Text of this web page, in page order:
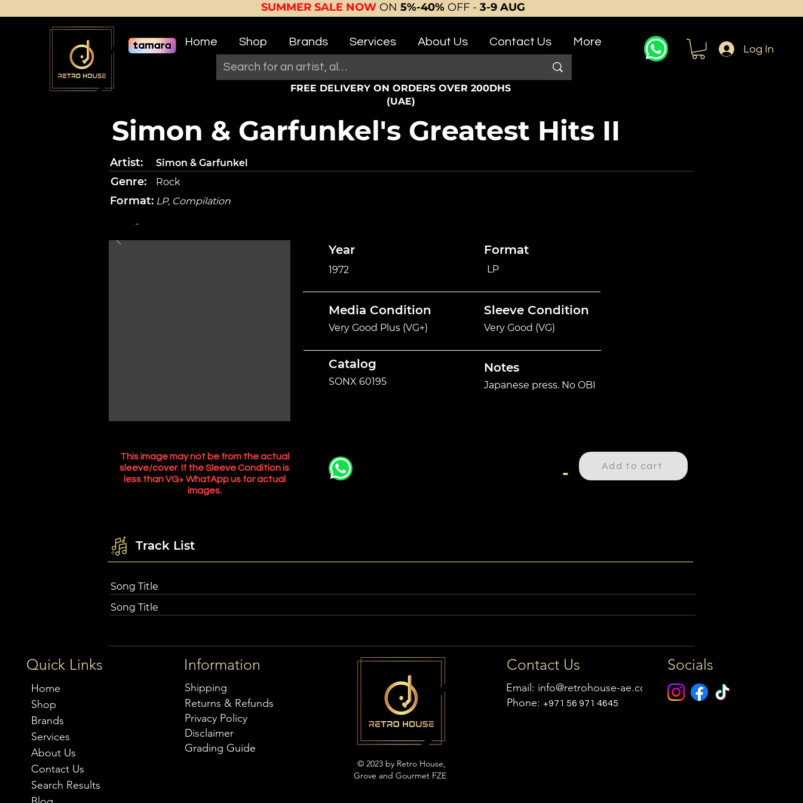
SUMMER SALE NOW ON 5%-40% OFF - 3-9 AUG
Home Shop Brands Services About Us Contact Us More
FREE DELIVERY ON ORDERS OVER 200DHS
(UAE)
Log In
Simon & Garfunkel's Greatest Hits II
Artist:
Genre:
Simon & Garfunkel
Rock
Format: LP, Compilation
-
Year
1972
Format
LP
Media Condition
Very Good Plus (VG+)
Sleeve Condition
Very Good (VG)
Catalog
SONX 60195
Notes
Japanese press. No OBI
This image may not be from the actual
sleeve/cover. If the Sleeve Condition is
less than VG+ WhatApp us for actual
images.
- Add to cart
Track List
Song Title
Song Title
Quick Links
Home
Shop
Brands
Services
About Us
Contact Us
Search Results
Information
Shipping
Returns & Refunds
Privacy Policy
Disclaimer
Grading Guide
© 2023 by Retro House,
Grove and Gourmet FZE
Contact Us
Email: info@retrohouse-ae.com
Phone: +971 56 971 4645
Socials